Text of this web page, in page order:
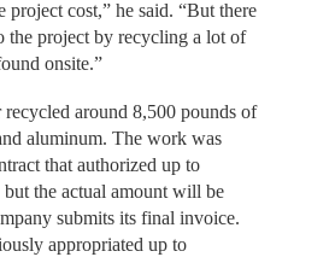
project cost,” he said. “But there
the project by recycling a lot of
onsite.”
around 8,500 pounds of
aluminum. The work was
that authorized up to
the actual amount will be
submits its final invoice.
appropriated up to